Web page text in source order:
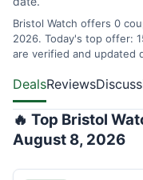
Bristol Watch offers 0
2026. Today's top offer:
are verified and updated
DealsReviews
🔥 Top Bristol
August 8, 2026